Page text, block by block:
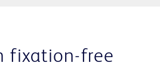
fixation-free